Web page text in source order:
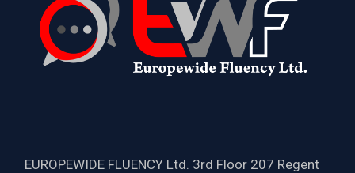
EUROPEWIDE FLUENCY Ltd. 3rd Floor 207 Regent